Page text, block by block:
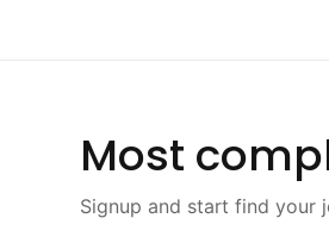
Most
Signup and start find your